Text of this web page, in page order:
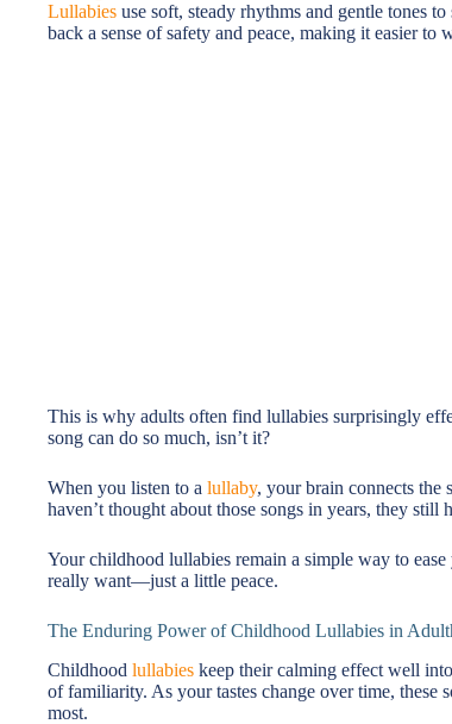
Lullabies use soft, steady rhythms and gentle tones
back a sense of safety and peace, making it easier
This is why adults often find lullabies surprisingly
song can do so much, isn’t it?
When you listen to a lullaby, your brain connects the
haven’t thought about those songs in years, they
Your childhood lullabies remain a simple way to
really want—just a little peace.
The Enduring Power of Childhood Lullabies in
Childhood lullabies keep their calming effect well
of familiarity. As your tastes change over time, these
most.